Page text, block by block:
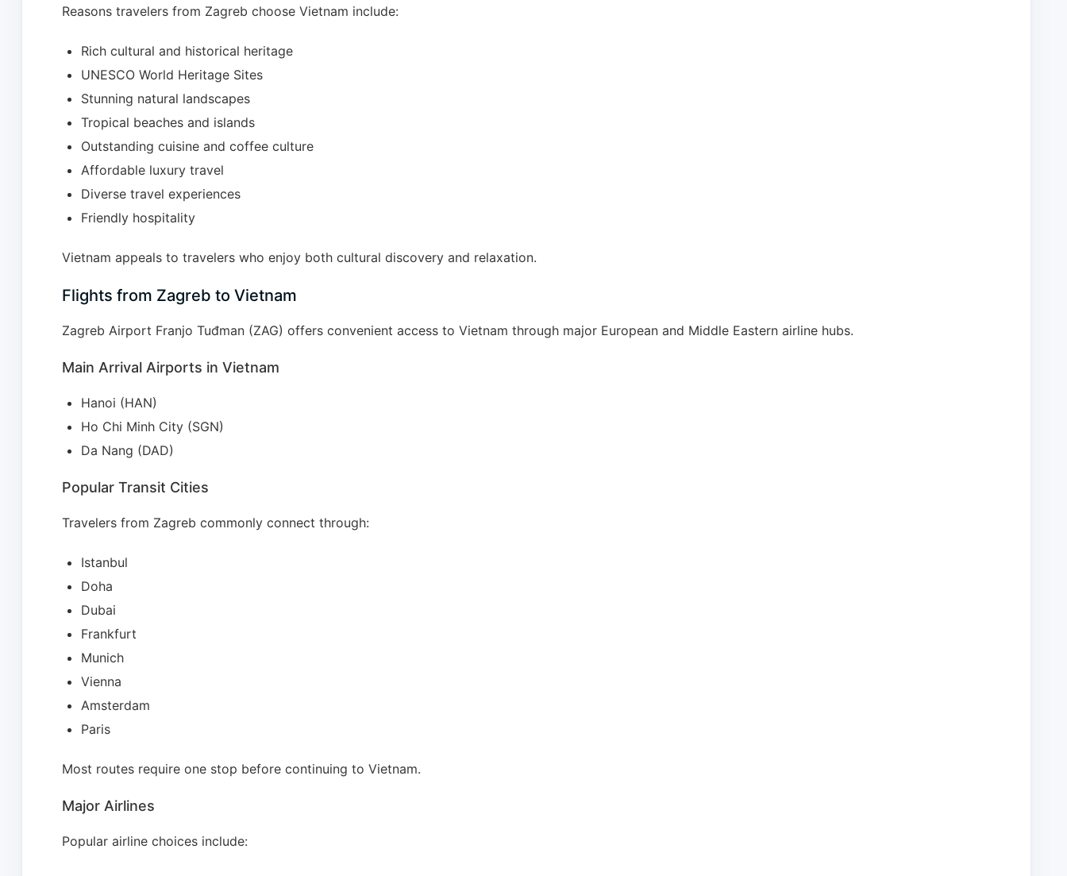
Reasons travelers from Zagreb choose Vietnam include:
Rich cultural and historical heritage
UNESCO World Heritage Sites
Stunning natural landscapes
Tropical beaches and islands
Outstanding cuisine and coffee culture
Affordable luxury travel
Diverse travel experiences
Friendly hospitality
Vietnam appeals to travelers who enjoy both cultural discovery and relaxation.
Flights from Zagreb to Vietnam
Zagreb Airport Franjo Tuđman (ZAG) offers convenient access to Vietnam through major European and Middle Eastern airline hubs.
Main Arrival Airports in Vietnam
Hanoi (HAN)
Ho Chi Minh City (SGN)
Da Nang (DAD)
Popular Transit Cities
Travelers from Zagreb commonly connect through:
Istanbul
Doha
Dubai
Frankfurt
Munich
Vienna
Amsterdam
Paris
Most routes require one stop before continuing to Vietnam.
Major Airlines
Popular airline choices include: